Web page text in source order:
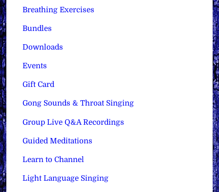
Breathing Exercises
Bundles
Downloads
Events
Gift Card
Gong Sounds & Throat Singing
Group Live Q&A Recordings
Guided Meditations
Learn to Channel
Light Language Singing